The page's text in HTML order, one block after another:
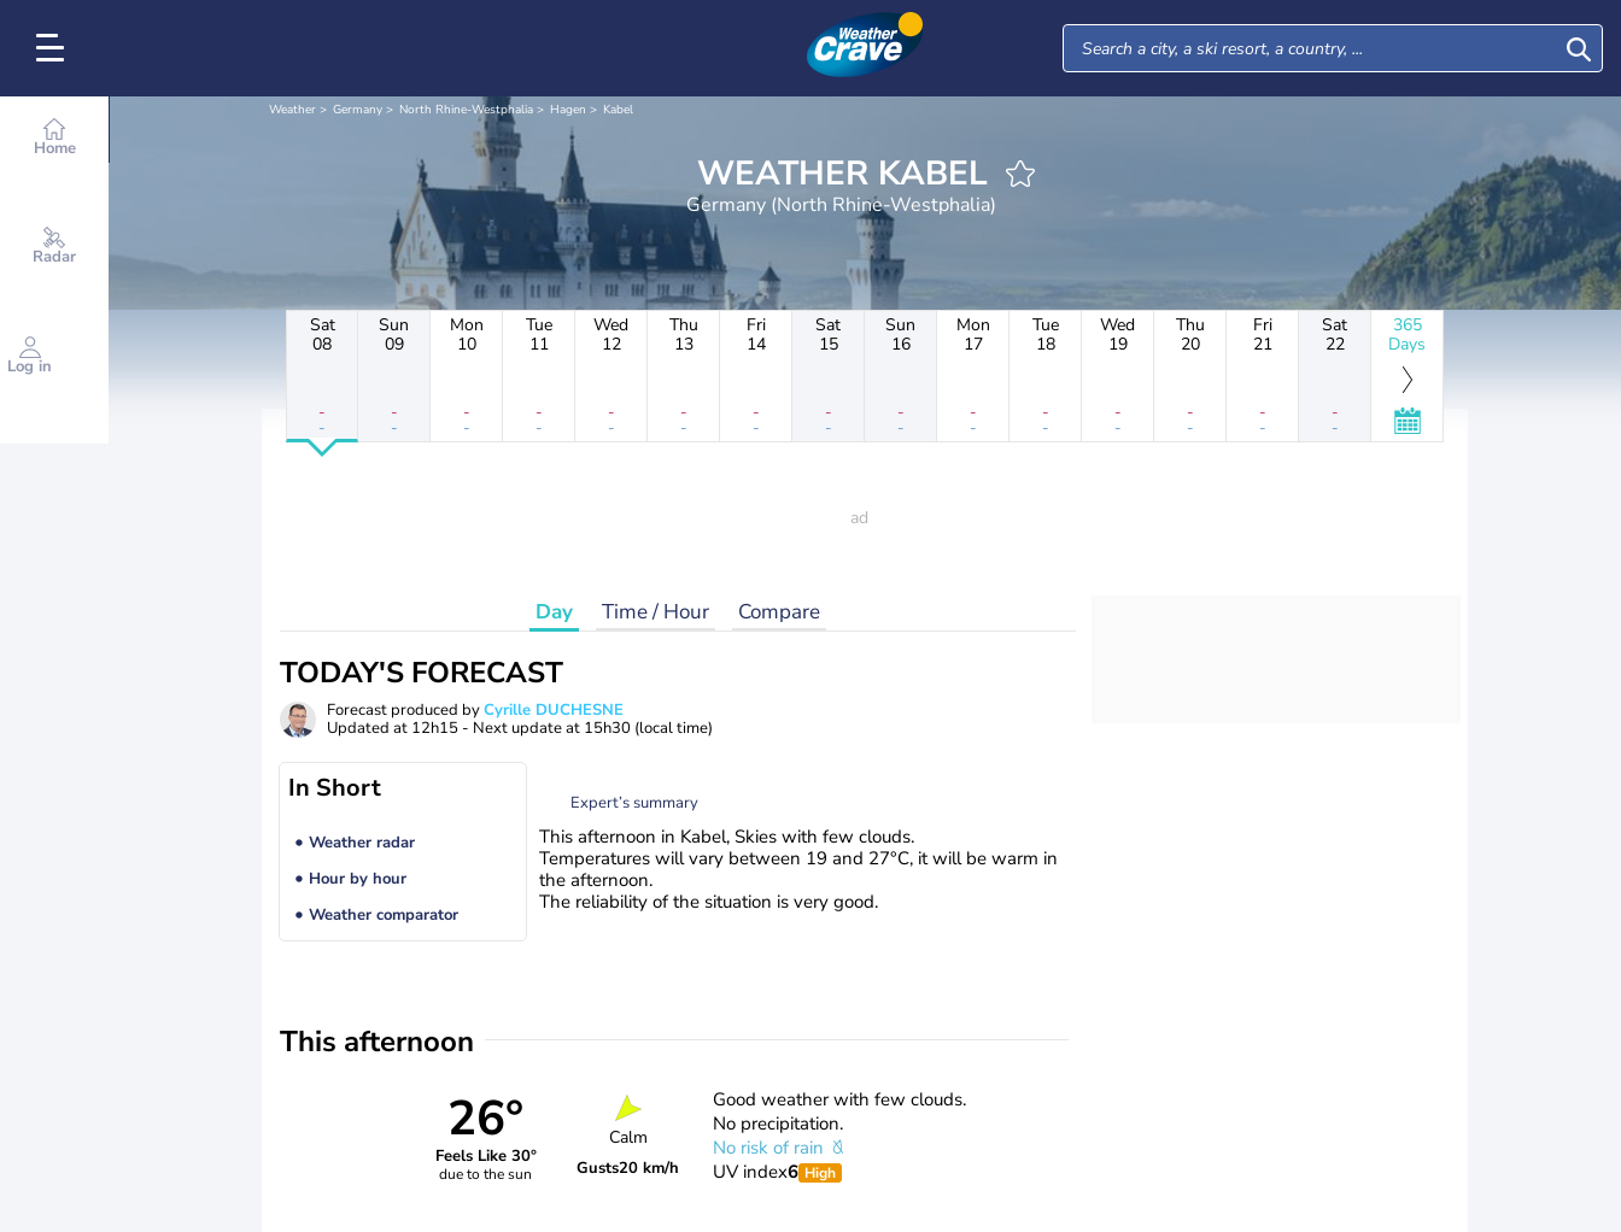
Home
Radar
Log in
Weather Germany North Rhine-Westphalia Hagen Kabel
WEATHER KABEL
Germany (North Rhine-Westphalia)
Sat
08
-
-
Sun
09
-
-
Mon
10
-
-
Tue
11
-
-
Wed
12
-
-
Thu
13
-
-
Fri
14
-
-
Sat
15
-
-
Sun
16
-
-
Mon
17
-
-
Tue
18
-
-
Wed
19
-
-
Thu
20
-
-
Fri
21
-
-
Sat
22
-
-
365
Days
Day Time / Hour Compare
TODAY'S FORECAST
Forecast produced byCyrille DUCHESNE
Updated at 12h15 - Next update at 15h30 (local time)
In Short
Weather radar
Hour by hour
Weather comparator
Expert’s summary
This afternoon in Kabel, Skies with few clouds.
Temperatures will vary between 19 and 27°C, it will be warm in
the afternoon.
The reliability of the situation is very good.
This afternoon
26°
Feels Like 30°
due to the sun
Calm
Gusts20 km/h
Good weather with few clouds.
No precipitation.
No risk of rain
UV index6 High